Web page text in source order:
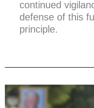
continued
defense of this
principle.